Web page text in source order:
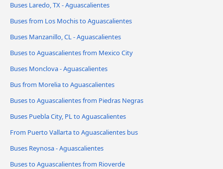
Buses Laredo, TX - Aguascalientes
Buses from Los Mochis to Aguascalientes
Buses Manzanillo, CL - Aguascalientes
Buses to Aguascalientes from Mexico City
Buses Monclova - Aguascalientes
Bus from Morelia to Aguascalientes
Buses to Aguascalientes from Piedras Negras
Buses Puebla City, PL to Aguascalientes
From Puerto Vallarta to Aguascalientes bus
Buses Reynosa - Aguascalientes
Buses to Aguascalientes from Rioverde